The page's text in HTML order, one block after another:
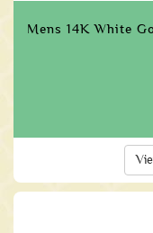
Mens 14K White